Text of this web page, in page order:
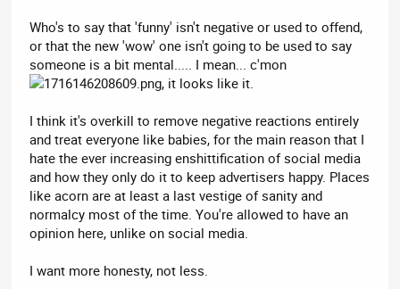
Who's to say that 'funny' isn't negative or used to offend,
or that the new 'wow' one isn't going to be used to say
someone is a bit mental..... I mean... c'mon
, it looks like it.
I think it's overkill to remove negative reactions entirely
and treat everyone like babies, for the main reason that I
hate the ever increasing enshittification of social media
and how they only do it to keep advertisers happy. Places
like acorn are at least a last vestige of sanity and
normalcy most of the time. You're allowed to have an
opinion here, unlike on social media.
I want more honesty, not less.